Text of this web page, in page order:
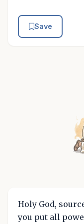
Save
Holy God,
you put all